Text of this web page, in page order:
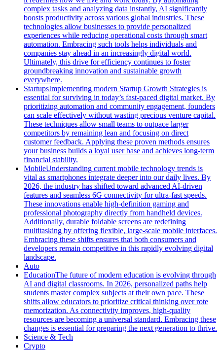
complex tasks and analyzing data instantly, AI significantly
boosts productivity across various global industries. These
technologies allow businesses to provide personalized
experiences while reducing operational costs through smart
automation. Embracing such tools helps individuals and
companies stay ahead in an increasingly digital world.
Ultimately, this drive for efficiency continues to foster
groundbreaking innovation and sustainable growth
everywhere.
StartupsImplementing modern Startup Growth Strategies is
essential for surviving in today’s fast-paced digital market. By
prioritizing automation and community engagement, founders
can scale effectively without wasting precious venture capital.
These techniques allow small teams to outpace larger
competitors by remaining lean and focusing on direct
customer feedback. Applying these proven methods ensures
your business builds a loyal user base and achieves long-term
financial stability.
MobileUnderstanding current mobile technology trends is
vital as smartphones integrate deeper into our daily lives. By
2026, the industry has shifted toward advanced AI-driven
features and seamless 6G connectivity for ultra-fast speeds.
These innovations enable high-definition gaming and
professional photography directly from handheld devices.
Additionally, durable foldable screens are redefining
multitasking by offering flexible, large-scale mobile interfaces.
Embracing these shifts ensures that both consumers and
developers remain competitive in this rapidly evolving digital
landscape.
Auto
EducationThe future of modern education is evolving through
AI and digital classrooms. In 2026, personalized paths help
students master complex subjects at their own pace. These
shifts allow educators to prioritize critical thinking over rote
memorization. As connectivity improves, high-quality
resources are becoming a universal standard. Embracing these
changes is essential for preparing the next generation to thrive.
Science & Tech
Crypto